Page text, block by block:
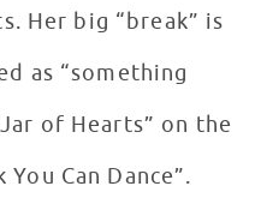
is
as “something
of Hearts” on the
You Can Dance”.